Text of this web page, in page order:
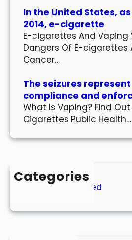
In the United States,
2014, e-cigarette
E-cigarettes And Vaping
Dangers Of E-cigarettes
Cancer…
The seizures
compliance and
What Is Vaping? Find
Cigarettes Public Health…
Categories
Uncategorized